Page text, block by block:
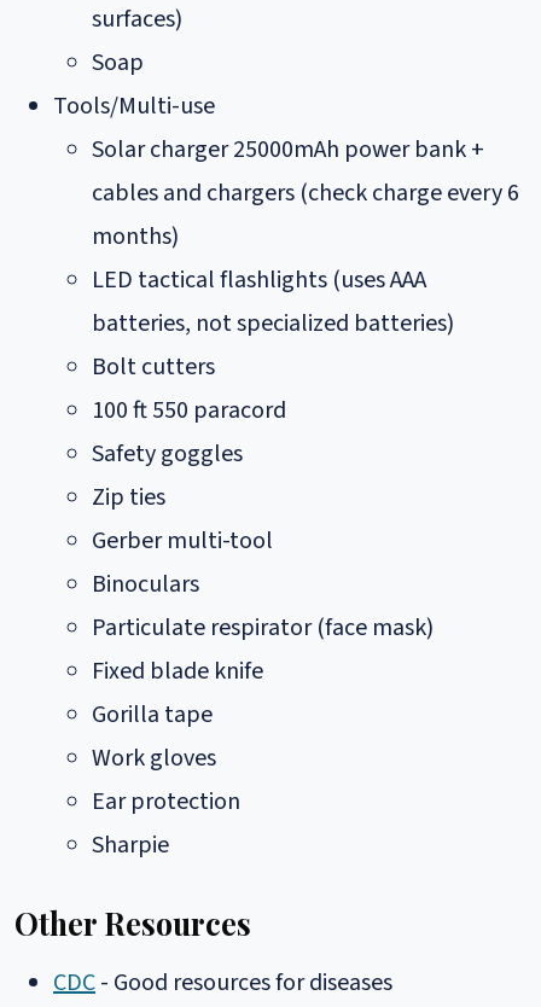
surfaces)
Soap
Tools/Multi-use
Solar charger 25000mAh power bank +
cables and chargers (check charge every 6
months)
LED tactical flashlights (uses AAA
batteries, not specialized batteries)
Bolt cutters
100 ft 550 paracord
Safety goggles
Zip ties
Gerber multi-tool
Binoculars
Particulate respirator (face mask)
Fixed blade knife
Gorilla tape
Work gloves
Ear protection
Sharpie
Other Resources
CDC- Good resources for diseases